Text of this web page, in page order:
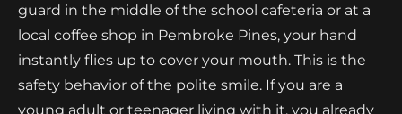
guard in the middle of the school cafeteria or at a
local coffee shop in Pembroke Pines, your hand
instantly flies up to cover your mouth. This is the
safety behavior of the polite smile. If you are a
young adult or teenager living with it, you already